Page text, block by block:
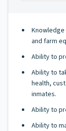
and farm
Ability to
Ability to
health,
inmates.
Ability to
Ability to